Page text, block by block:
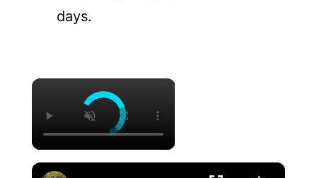
days.
×
×